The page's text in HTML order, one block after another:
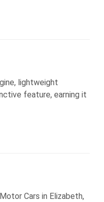
lightweight
feature, earning it
Cars in Elizabeth,